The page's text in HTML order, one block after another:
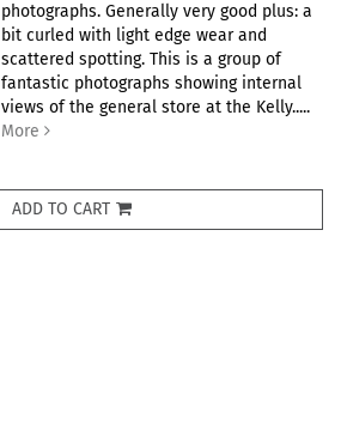
photographs. Generally very good plus: a
bit curled with light edge wear and
scattered spotting. This is a group of
fantastic photographs showing internal
views of the general store at the Kelly.....
More
ADD TO CART